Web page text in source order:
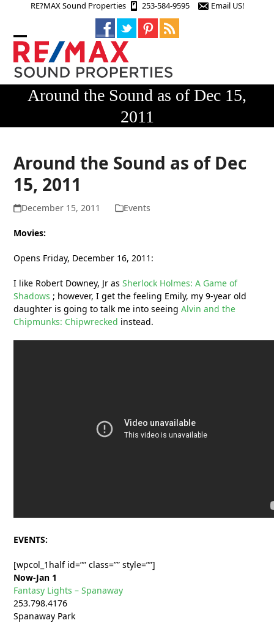
RE?MAX Sound Properties 253-584-9595 Email US!
Open
mobile
menu
Close
mobile
menu
Around the Sound as of Dec 15,
2011
Around the Sound as of Dec
15, 2011
December 15, 2011 Events
Movies:
Opens Friday, December 16, 2011:
I like Robert Downey, Jr asSherlock Holmes: A Game of
Shadows ; however, I get the feeling Emily, my 9-year old
daughter is going to talk me into seeingAlvin and the
Chipmunks: Chipwrecked instead.
EVENTS:
[wpcol_1half id=”” class=”” style=””]
Now-Jan 1
Fantasy Lights – Spanaway
253.798.4176
Spanaway Park